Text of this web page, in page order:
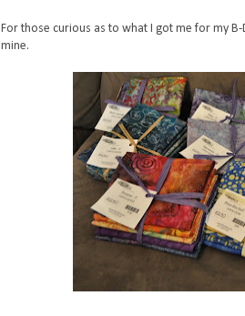
For those curious as to what I got me for my
mine.